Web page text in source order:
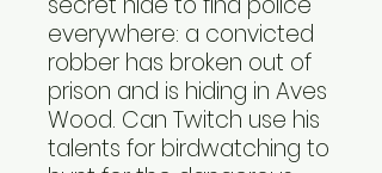
everywhere: a convicted
robber has broken out of
prison and is hiding in Aves
Wood. Can Twitch use his
talents for birdwatching to